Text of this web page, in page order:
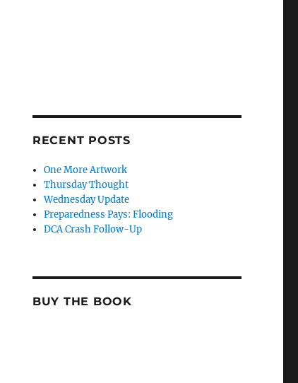
RECENT POSTS
One More Artwork
Thursday Thought
Wednesday Update
Preparedness Pays: Flooding
DCA Crash Follow-Up
BUY THE BOOK